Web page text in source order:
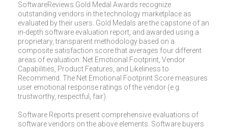
SoftwareReviews Gold Medal Awards recognize
outstanding vendors in the technology marketplace as
evaluated by their users. Gold Medals are the capstone of an
in-depth software evaluation report, and awarded using a
proprietary, transparent methodology based on a
composite satisfaction score that averages four different
areas of evaluation: Net Emotional Footprint, Vendor
Capabilities, Product Features, and Likeliness to
Recommend. The Net Emotional Footprint Score measures
user emotional response ratings of the vendor (e.g.
trustworthy, respectful, fair).
Software Reports present comprehensive evaluations of
software vendors on the above elements. Software buyers